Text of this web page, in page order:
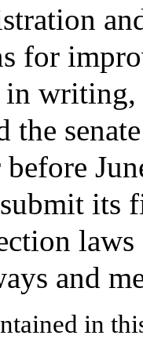
for
the
before
laws
and
in